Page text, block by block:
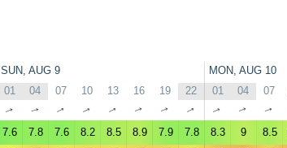
SUN, AUG 9 MON, AUG 10
01 04 07 10 13 16 19 22 01 04 07
↑ ↑ ↑ ↑ ↑ ↑ ↑ ↑ ↑ ↑ ↑
7.6 7.8 7.6 8.2 8.5 8.9 7.9 7.8 8.3 9 8.5